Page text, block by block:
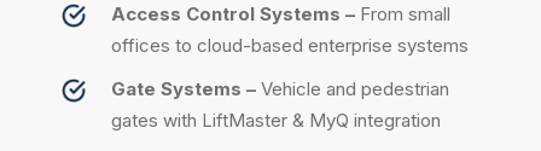
Access Control Systems –From small
offices to cloud-based enterprise systems
Gate Systems –Vehicle and pedestrian
gates with LiftMaster & MyQ integration